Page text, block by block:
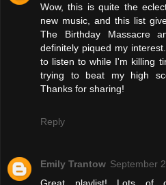
Wow, this is quite the
new music, and this list
The Birthday Massacre
definitely piqued my
to listen to while I'm killing
trying to beat my high
Thanks for sharing!
Reply
Emily Trantow September
Great playlist! Lots of